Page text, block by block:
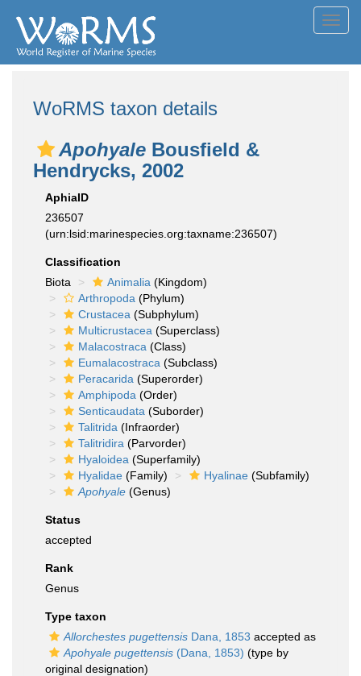
WoRMS taxon details
Apohyale Bousfield &
Hendrycks, 2002
AphiaID
236507
(urn:lsid:marinespecies.org:taxname:236507)
Classification
Biota
Animalia (Kingdom)
Arthropoda (Phylum)
Crustacea (Subphylum)
Multicrustacea (Superclass)
Malacostraca (Class)
Eumalacostraca (Subclass)
Peracarida (Superorder)
Amphipoda (Order)
Senticaudata (Suborder)
Talitrida (Infraorder)
Talitridira (Parvorder)
Hyaloidea (Superfamily)
Hyalidae (Family) Hyalinae (Subfamily)
Apohyale (Genus)
Status
accepted
Rank
Genus
Type taxon
Allorchestes pugettensis Dana, 1853 accepted as
Apohyale pugettensis (Dana, 1853) (type by
original designation)